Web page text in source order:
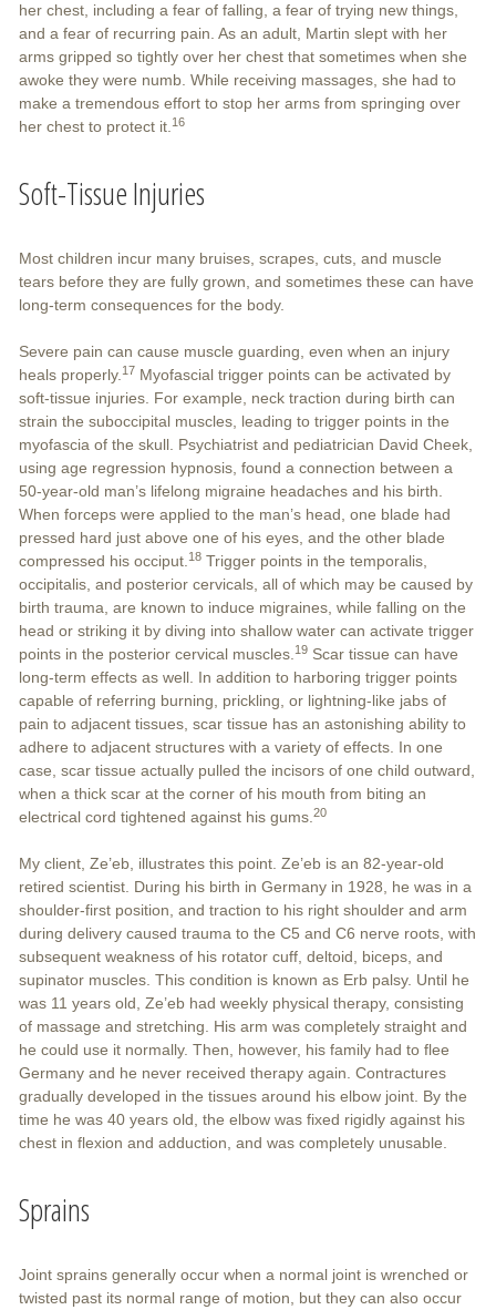
her chest, including a fear of falling, a fear of trying new things,
and a fear of recurring pain. As an adult, Martin slept with her
arms gripped so tightly over her chest that sometimes when she
awoke they were numb. While receiving massages, she had to
make a tremendous effort to stop her arms from springing over
her chest to protect it. 16
Soft-Tissue Injuries
Most children incur many bruises, scrapes, cuts, and muscle
tears before they are fully grown, and sometimes these can have
long-term consequences for the body.
Severe pain can cause muscle guarding, even when an injury
heals properly. 17 Myofascial trigger points can be activated by
soft-tissue injuries. For example, neck traction during birth can
strain the suboccipital muscles, leading to trigger points in the
myofascia of the skull. Psychiatrist and pediatrician David Cheek,
using age regression hypnosis, found a connection between a
50-year-old man’s lifelong migraine headaches and his birth.
When forceps were applied to the man’s head, one blade had
pressed hard just above one of his eyes, and the other blade
compressed his occiput. 18 Trigger points in the temporalis,
occipitalis, and posterior cervicals, all of which may be caused by
birth trauma, are known to induce migraines, while falling on the
head or striking it by diving into shallow water can activate trigger
points in the posterior cervical muscles. 19 Scar tissue can have
long-term effects as well. In addition to harboring trigger points
capable of referring burning, prickling, or lightning-like jabs of
pain to adjacent tissues, scar tissue has an astonishing ability to
adhere to adjacent structures with a variety of effects. In one
case, scar tissue actually pulled the incisors of one child outward,
when a thick scar at the corner of his mouth from biting an
electrical cord tightened against his gums. 20
My client, Ze’eb, illustrates this point. Ze’eb is an 82-year-old
retired scientist. During his birth in Germany in 1928, he was in a
shoulder-first position, and traction to his right shoulder and arm
during delivery caused trauma to the C5 and C6 nerve roots, with
subsequent weakness of his rotator cuff, deltoid, biceps, and
supinator muscles. This condition is known as Erb palsy. Until he
was 11 years old, Ze’eb had weekly physical therapy, consisting
of massage and stretching. His arm was completely straight and
he could use it normally. Then, however, his family had to flee
Germany and he never received therapy again. Contractures
gradually developed in the tissues around his elbow joint. By the
time he was 40 years old, the elbow was fixed rigidly against his
chest in flexion and adduction, and was completely unusable.
Sprains
Joint sprains generally occur when a normal joint is wrenched or
twisted past its normal range of motion, but they can also occur